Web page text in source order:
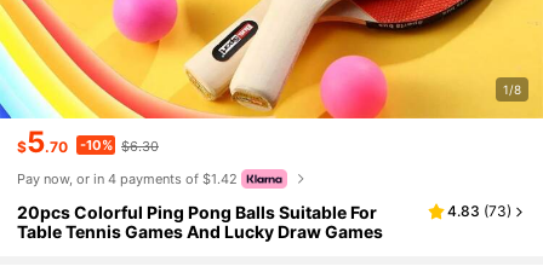
1/8
$5.70 -10% $6.30
Pay now, or in 4 payments of $1.42
20pcs Colorful Ping Pong Balls Suitable For
Table Tennis Games And Lucky Draw Games
4.83 (73)